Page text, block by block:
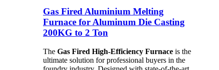
Gas Fired Aluminium Melting
Furnace for Aluminum Die Casting
200KG to 2 Ton
The Gas Fired High-Efficiency Furnace is the
ultimate solution for professional buyers in the